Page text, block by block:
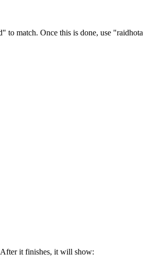
to match. Once this is done, use
it finishes, it will show: